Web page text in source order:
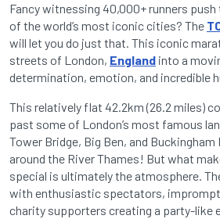
Fancy witnessing 40,000+ runners
of the world’s most iconic cities? The
will let you do just that. This iconic
streets of London, England into a
determination, emotion, and incredible
This relatively flat 42.2km (26.2 miles)
past some of London’s most famous
Tower Bridge, Big Ben, and Buckingham
around the River Thames! But what
special is ultimately the atmosphere.
with enthusiastic spectators,
charity supporters creating a party-like